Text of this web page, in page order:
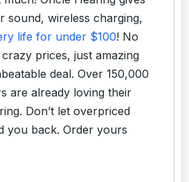
sound, wireless charging,
life for under $100! No
prices, just amazing
deal. Over 150,000
are already loving their
Don’t let overpriced
you back. Order yours